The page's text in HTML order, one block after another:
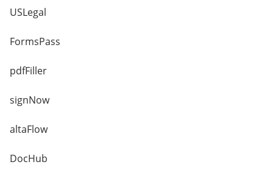
USLegal
FormsPass
pdfFiller
signNow
altaFlow
DocHub